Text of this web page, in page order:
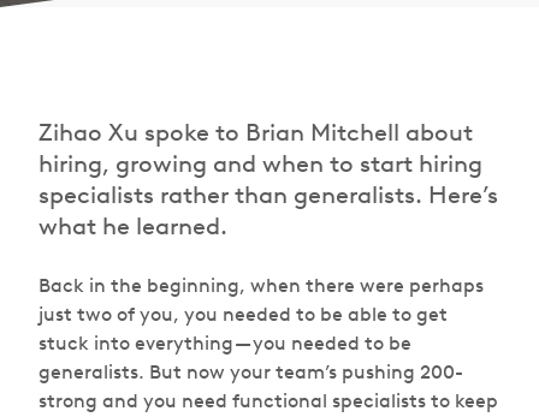
Zihao Xu spoke to Brian Mitchell about
hiring, growing and when to start hiring
specialists rather than generalists. Here’s
what he learned.
Back in the beginning, when there were perhaps
just two of you, you needed to be able to get
stuck into everything — you needed to be
generalists. But now your team’s pushing 200-
strong and you need functional specialists to keep